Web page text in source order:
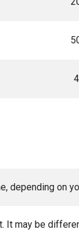
4
depending on
It may be